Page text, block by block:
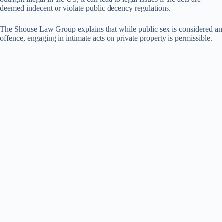
deemed indecent or violate public decency regulations.
The Shouse Law Group explains that while public sex is considered an
offence, engaging in intimate acts on private property is permissible.